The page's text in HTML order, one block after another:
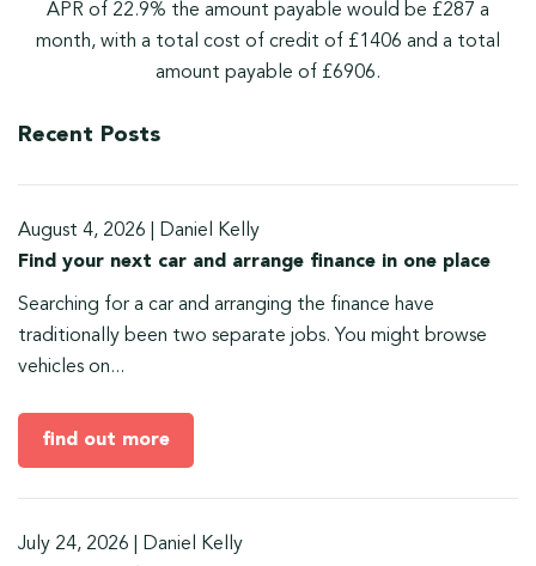
APR of 22.9% the amount payable would be £287 a
month, with a total cost of credit of £1406 and a total
amount payable of £6906.
Recent Posts
August 4, 2026
Daniel Kelly
Find your next car and arrange finance in one place
Searching for a car and arranging the finance have
traditionally been two separate jobs. You might browse
vehicles on...
find out more
July 24, 2026
Daniel Kelly